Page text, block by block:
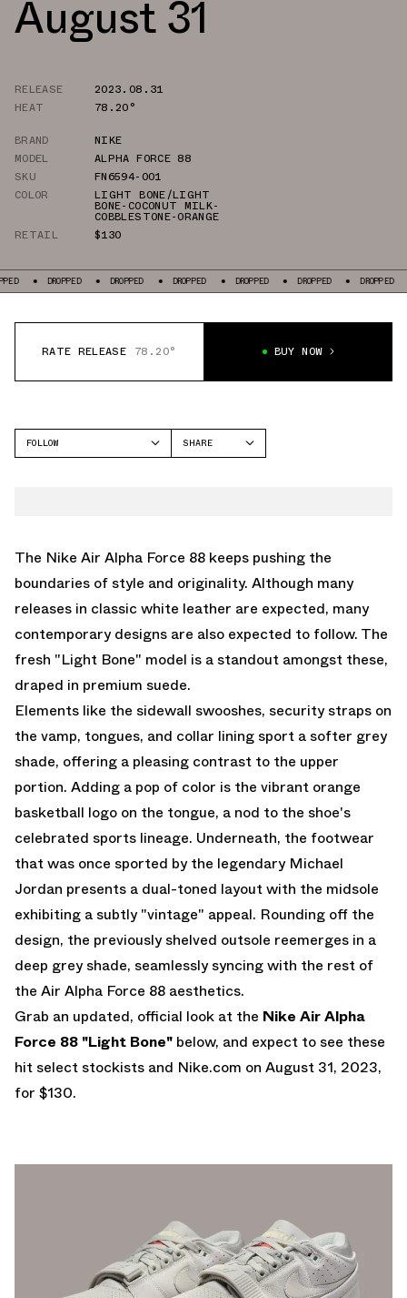
August 31
RELEASE
2023.08.31
HEAT
78.20°
BRAND
NIKE
MODEL
ALPHA FORCE 88
SKU
FN6594-001
COLOR
LIGHT BONE/LIGHT
BONE-COCONUT MILK-
COBBLESTONE-ORANGE
RETAIL
$130
DROPPED DROPPED DROPPED DROPPED DROPPED DROPPED
RATE RELEASE 78.20° BUY NOW
FOLLOW
SHARE
The Nike Air Alpha Force 88 keeps pushing the
boundaries of style and originality. Although many
releases in classic white leather are expected, many
contemporary designs are also expected to follow. The
fresh "Light Bone" model is a standout amongst these,
draped in premium suede.
Elements like the sidewall swooshes, security straps on
the vamp, tongues, and collar lining sport a softer grey
shade, offering a pleasing contrast to the upper
portion. Adding a pop of color is the vibrant orange
basketball logo on the tongue, a nod to the shoe's
celebrated sports lineage. Underneath, the footwear
that was once sported by the legendary Michael
Jordan presents a dual-toned layout with the midsole
exhibiting a subtly "vintage" appeal. Rounding off the
design, the previously shelved outsole reemerges in a
deep grey shade, seamlessly syncing with the rest of
the Air Alpha Force 88 aesthetics.
Grab an updated, official look at the Nike Air Alpha
Force 88 "Light Bone" below, and expect to see these
hit select stockists and Nike.com on August 31, 2023,
for $130.